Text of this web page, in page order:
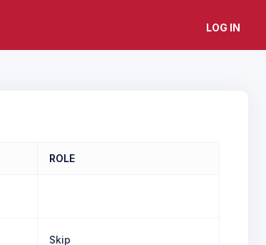
LOG IN
ROLE
Skip